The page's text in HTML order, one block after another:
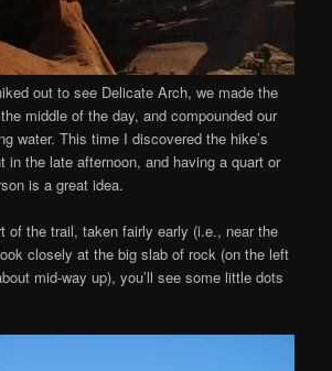
out to see Delicate Arch, we made the
middle of the day, and compounded our
water. This time I discovered the hike’s
in the late afternoon, and having a quart or
is a great idea.
of the trail, taken fairly early (i.e., near the
closely at the big slab of rock (on the left
mid-way up), you’ll see some little dots